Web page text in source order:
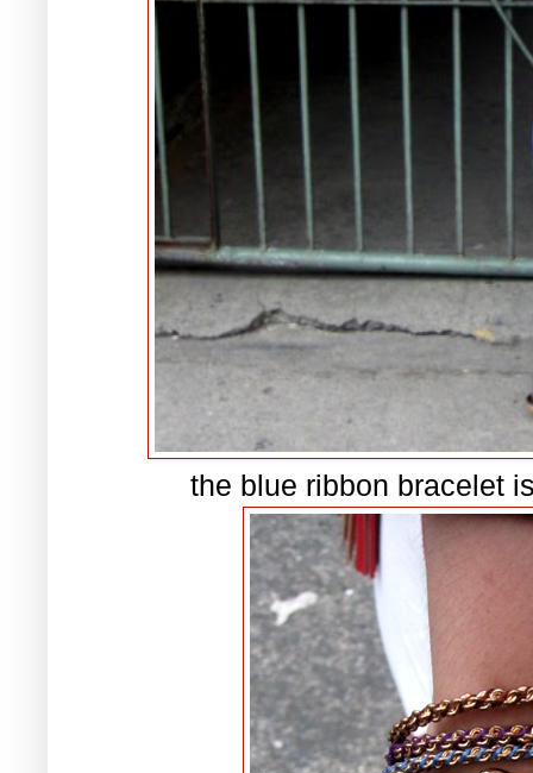
the blue ribbon bracelet